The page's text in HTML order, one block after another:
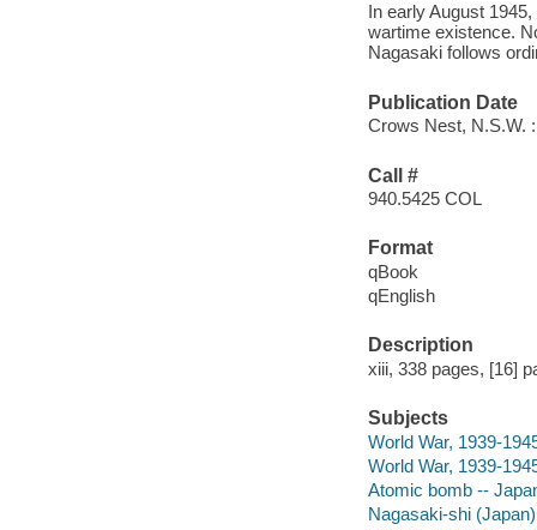
In early August
wartime existence.
Nagasaki follows
Publication Date
Crows Nest, N.S.W.
Call #
940.5425 COL
Format
qBook
qEnglish
Description
xiii, 338 pages, [16]
Subjects
World War, 1939-
World War, 1939-
Atomic bomb --
Nagasaki-shi